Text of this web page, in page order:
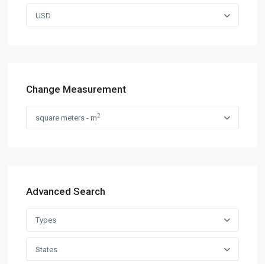
USD
Change Measurement
square meters - m2
Advanced Search
Types
States